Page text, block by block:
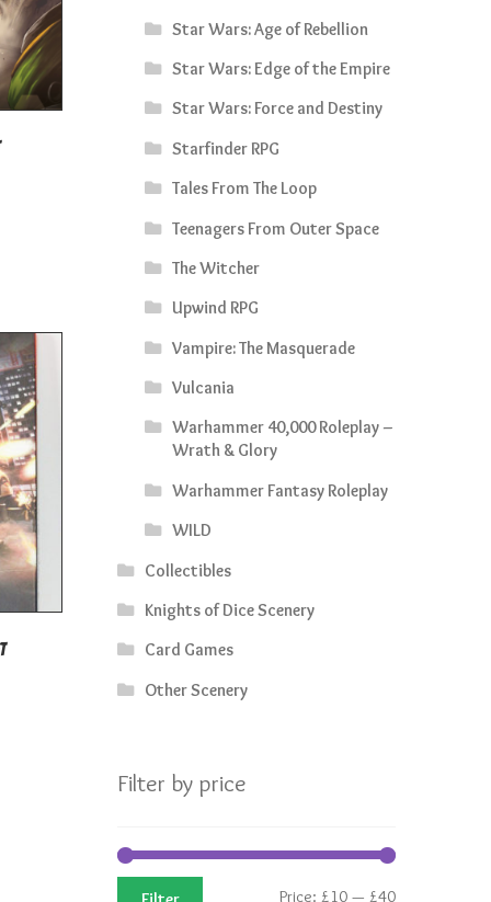
Star Wars: Age of Rebellion
Star Wars: Edge of the Empire
Star Wars: Force and Destiny
Starfinder RPG
Tales From The Loop
Teenagers From Outer Space
The Witcher
Upwind RPG
Vampire: The Masquerade
Vulcania
Warhammer 40,000 Roleplay –
Wrath & Glory
Warhammer Fantasy Roleplay
WILD
Collectibles
Knights of Dice Scenery
Card Games
Other Scenery
Filter by price
Min
Max
Price: £10 — £40